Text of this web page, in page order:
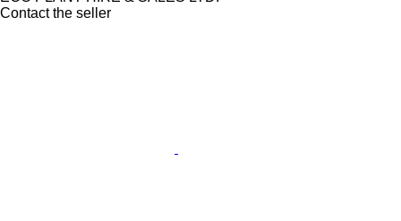
Contact the seller